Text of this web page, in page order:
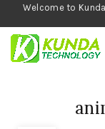
Welcome to